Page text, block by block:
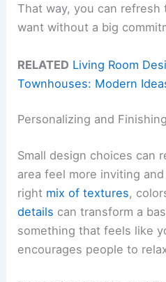
That way, you can
want without a big
RELATED Living Room
Townhouses: Modern
Personalizing and
Small design choices can
area feel more inviting
right mix of textures,
details can transform a
something that feels like
encourages people to